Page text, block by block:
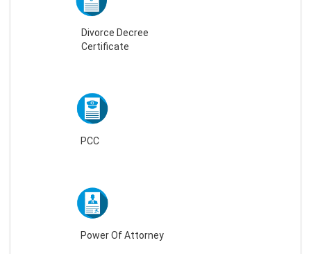
Divorce Decree
Certificate
PCC
Power Of Attorney